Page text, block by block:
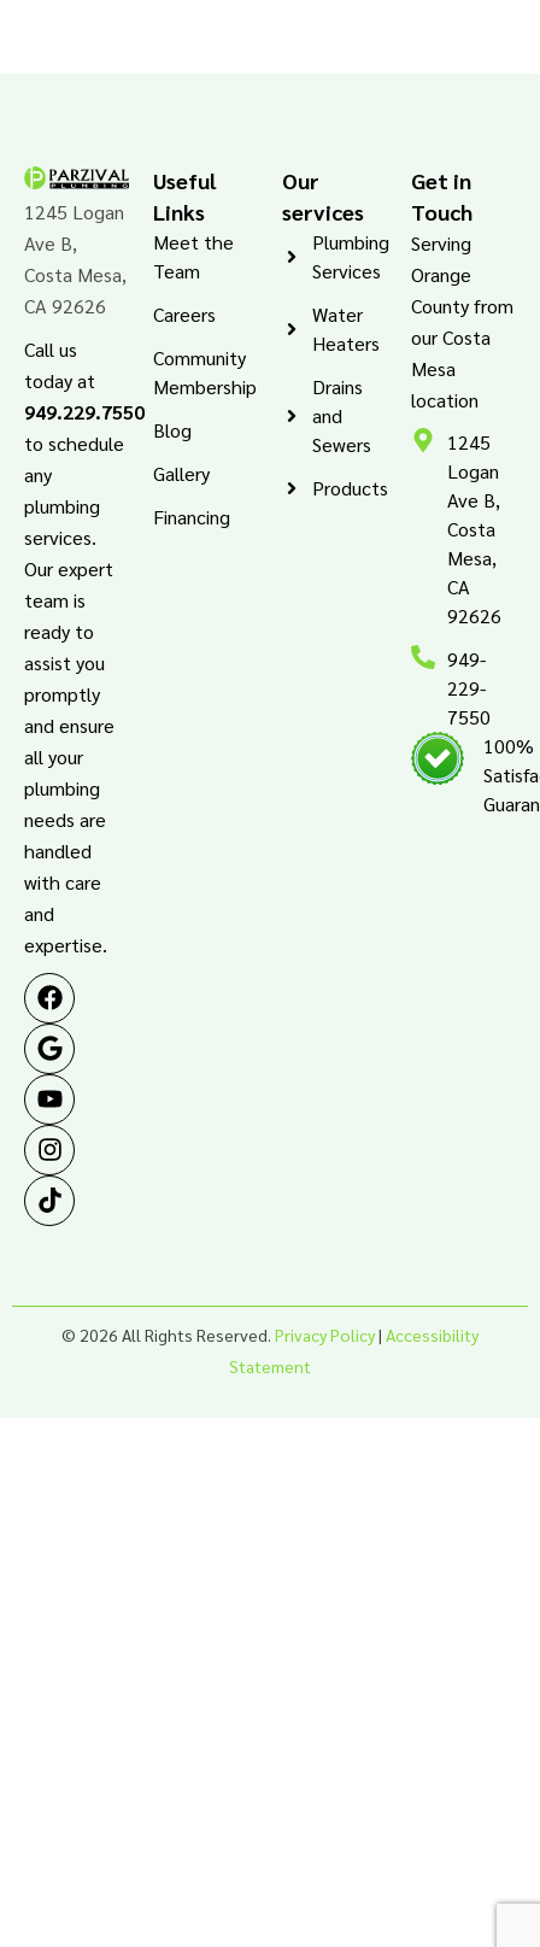
1245 Logan
Ave B,
Costa Mesa,
CA 92626
Call us
today at
949.229.7550
to schedule
any
plumbing
services.
Our expert
team is
ready to
assist you
promptly
and ensure
all your
plumbing
needs are
handled
with care
and
expertise.
Useful
Links
Meet the
Team
Careers
Community
Membership
Blog
Gallery
Financing
Our
services
Plumbing
Services
Water
Heaters
Drains
and
Sewers
Products
Get in
Touch
Serving
Orange
County from
our Costa
Mesa
location
1245
Logan
Ave B,
Costa
Mesa,
CA
92626
949-
229-
7550
100%
© 2026 All Rights Reserved. Privacy Policy| Accessibility
Statement